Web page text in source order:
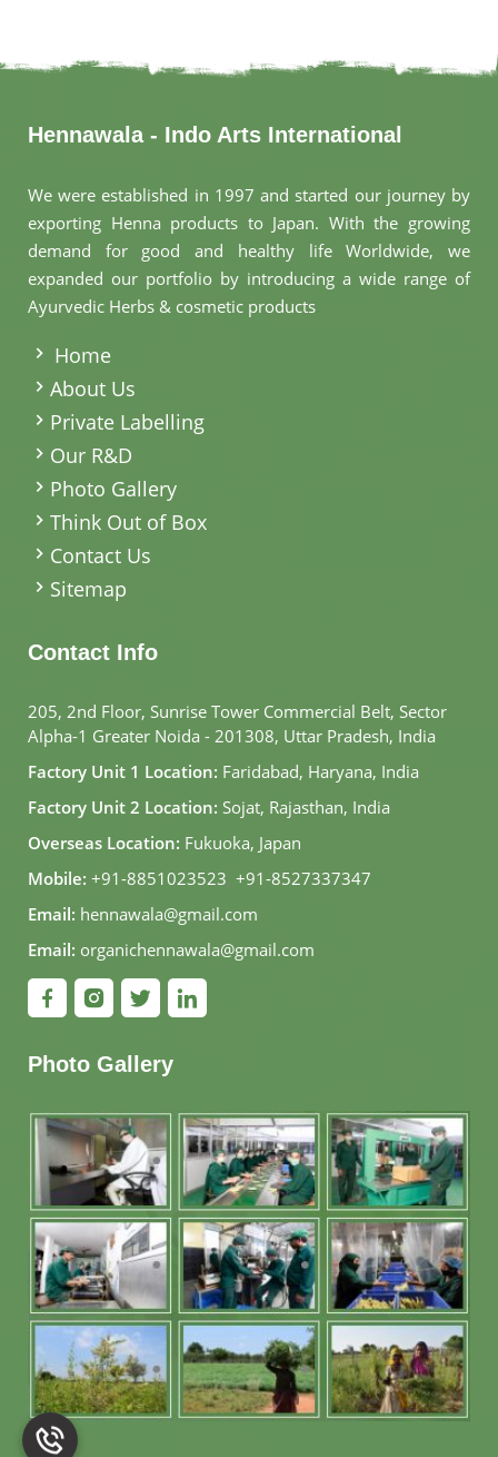
Hennawala - Indo Arts International
We were established in 1997 and started our journey by
exporting Henna products to Japan. With the growing
demand for good and healthy life Worldwide, we
expanded our portfolio by introducing a wide range of
Ayurvedic Herbs & cosmetic products
Home
About Us
Private Labelling
Our R&D
Photo Gallery
Think Out of Box
Contact Us
Sitemap
Contact Info
205, 2nd Floor, Sunrise Tower Commercial Belt, Sector
Alpha-1 Greater Noida - 201308, Uttar Pradesh, India
Factory Unit 1 Location: Faridabad, Haryana, India
Factory Unit 2 Location: Sojat, Rajasthan, India
Overseas Location: Fukuoka, Japan
Mobile: +91-8851023523, +91-8527337347
Email: hennawala@gmail.com
Email: organichennawala@gmail.com
Photo Gallery